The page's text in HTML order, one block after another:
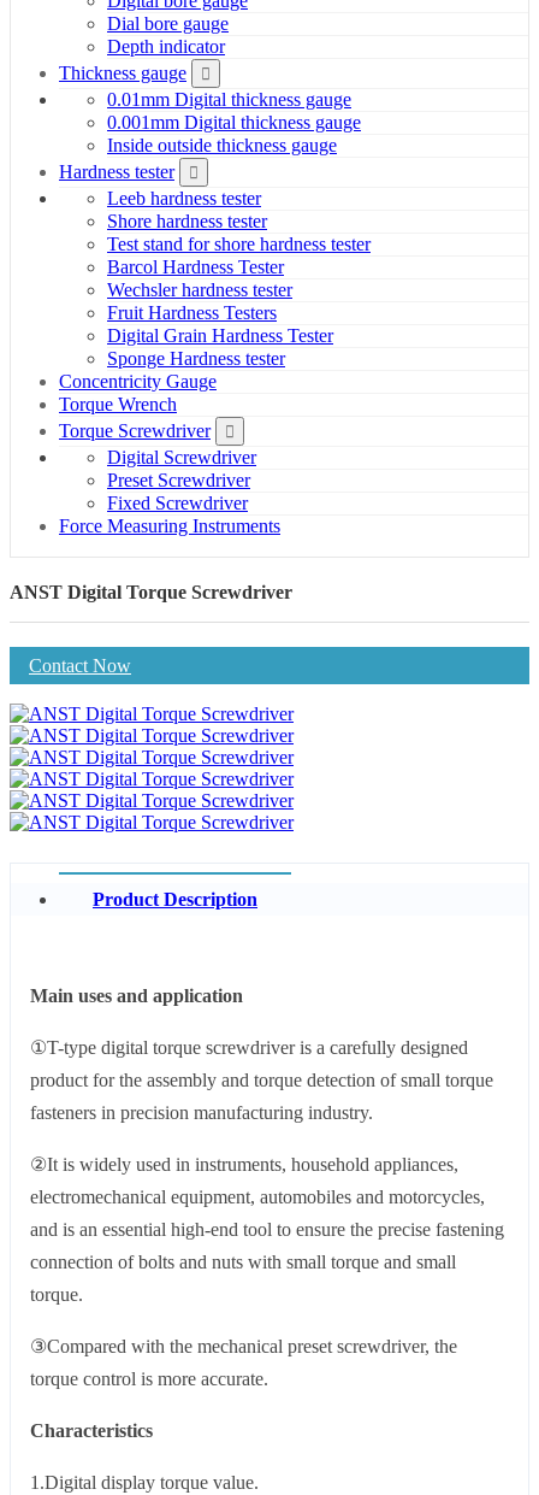
Dial bore gauge
Depth indicator
Thickness gauge
0.01mm Digital thickness gauge
0.001mm Digital thickness gauge
Inside outside thickness gauge
Hardness tester
Leeb hardness tester
Shore hardness tester
Test stand for shore hardness tester
Barcol Hardness Tester
Wechsler hardness tester
Fruit Hardness Testers
Digital Grain Hardness Tester
Sponge Hardness tester
Concentricity Gauge
Torque Wrench
Torque Screwdriver
Digital Screwdriver
Preset Screwdriver
Fixed Screwdriver
Force Measuring Instruments
ANST Digital Torque Screwdriver
Contact Now
Product Description
Main uses and application
①T-type digital torque screwdriver is a carefully designed
product for the assembly and torque detection of small torque
fasteners in precision manufacturing industry.
②It is widely used in instruments, household appliances,
electromechanical equipment, automobiles and motorcycles,
and is an essential high-end tool to ensure the precise fastening
connection of bolts and nuts with small torque and small
torque.
③Compared with the mechanical preset screwdriver, the
torque control is more accurate.
Characteristics
1.Digital display torque value.